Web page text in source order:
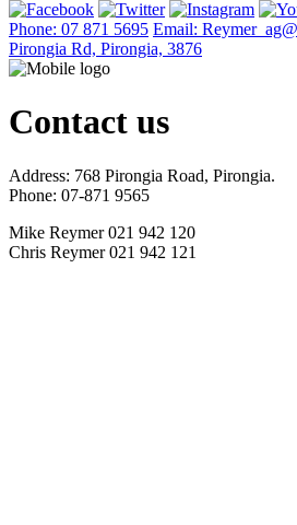
Phone: 07 871 5695 Email:
Pirongia Rd, Pirongia, 3876
Contact us
Address: 768 Pirongia Road, Pirongia.
Phone: 07-871 9565
Mike Reymer 021 942 120
Chris Reymer 021 942 121